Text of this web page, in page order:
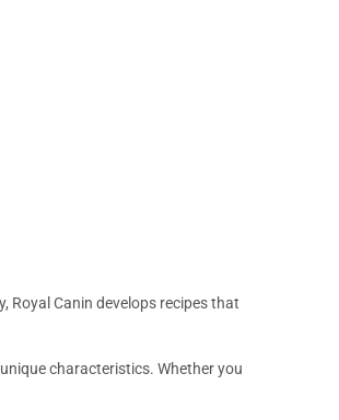
Canin develops recipes that
characteristics. Whether you